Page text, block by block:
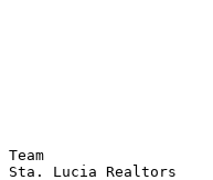
Team
Sta. Lucia